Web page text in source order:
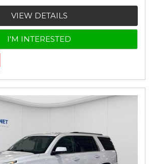
VIEW DETAILS
I'M INTERESTED